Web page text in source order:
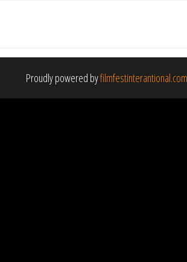
Proudly powered byfilmfestinterantional.com